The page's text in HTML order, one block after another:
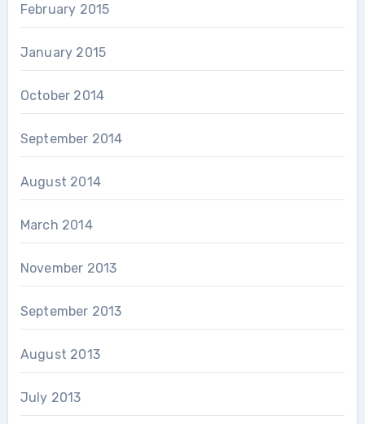
February 2015
January 2015
October 2014
September 2014
August 2014
March 2014
November 2013
September 2013
August 2013
July 2013